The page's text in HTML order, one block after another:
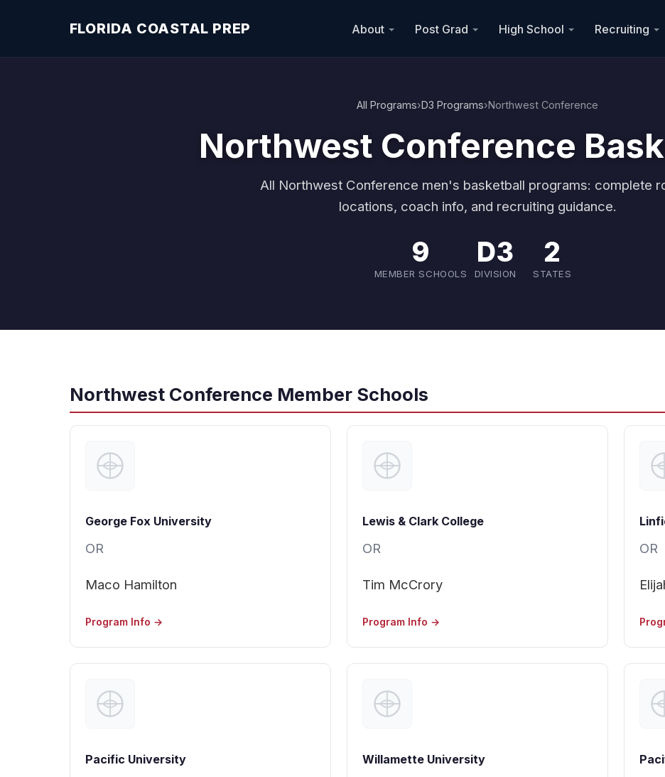
FLORIDA COASTAL PREP About Post Grad High School Recruiting
All Programs›D3 Programs›Northwest Conference
Northwest Conference
All Northwest Conference men's basketball programs: complete
locations, coach info, and recruiting guidance.
9
MEMBER SCHOOLS
D3
DIVISION
2
STATES
Northwest Conference Member Schools
George Fox University
OR
Maco Hamilton
Program Info →
Lewis & Clark College
OR
Tim McCrory
Program Info →
OR
Pacific University Willamette University